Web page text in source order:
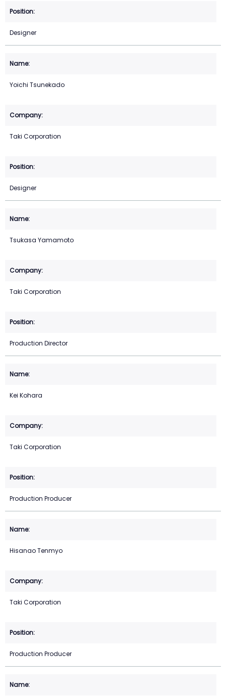
Designer
Yoichi Tsunekado
Taki Corporation
Designer
Tsukasa Yamamoto
Taki Corporation
Production Director
Kei Kohara
Taki Corporation
Production Producer
Hisanao Tenmyo
Taki Corporation
Production Producer